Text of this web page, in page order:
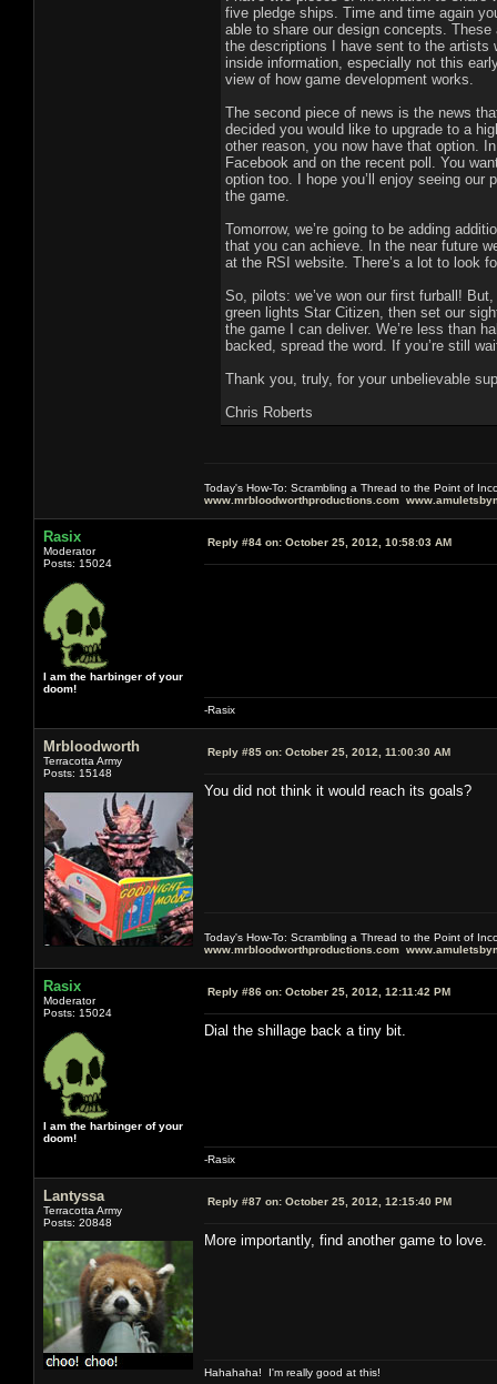
five pledge ships. Time and time again
able to share our design concepts. These
the descriptions I have sent to the artists
inside information, especially not this
view of how game development works.
The second piece of news is the news
decided you would like to upgrade to a
other reason, you now have that option.
Facebook and on the recent poll. You
option too. I hope you’ll enjoy seeing
the game.
Tomorrow, we’re going to be adding
that you can achieve. In the near future
at the RSI website. There’s a lot to look
So, pilots: we’ve won our first furball!
green lights Star Citizen, then set our
the game I can deliver. We’re less than
backed, spread the word. If you’re still
Thank you, truly, for your unbelievable
Chris Roberts
Today's How-To: Scrambling a Thread to the Point of
www.mrbloodworthproductions.com
Rasix
Moderator
Posts: 15024
I am the harbinger of your
doom!
Reply #84 on: October 25, 2012, 10:58:03 AM
-Rasix
Mrbloodworth
Terracotta Army
Posts: 15148
Reply #85 on: October 25, 2012, 11:00:30 AM
You did not think it would reach its goals?
Today's How-To: Scrambling a Thread to the Point of
www.mrbloodworthproductions.com
Rasix
Moderator
Posts: 15024
I am the harbinger of your
doom!
Reply #86 on: October 25, 2012, 12:11:42 PM
Dial the shillage back a tiny bit.
-Rasix
Lantyssa
Terracotta Army
Posts: 20848
Reply #87 on: October 25, 2012, 12:15:40 PM
More importantly, find another game to
Hahahaha! I'm really good at this!